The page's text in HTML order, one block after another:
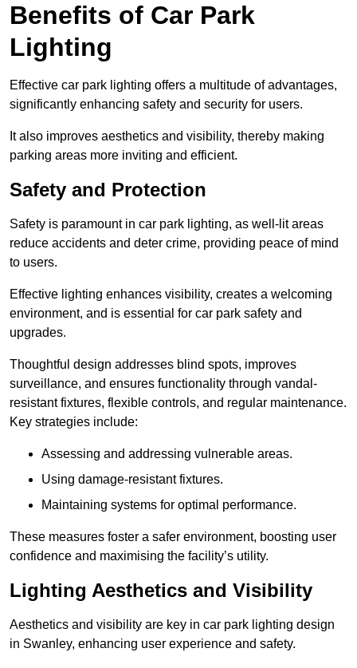
Benefits of Car Park
Lighting
Effective car park lighting offers a multitude of advantages,
significantly enhancing safety and security for users.
It also improves aesthetics and visibility, thereby making
parking areas more inviting and efficient.
Safety and Protection
Safety is paramount in car park lighting, as well-lit areas
reduce accidents and deter crime, providing peace of mind
to users.
Effective lighting enhances visibility, creates a welcoming
environment, and is essential for car park safety and
upgrades.
Thoughtful design addresses blind spots, improves
surveillance, and ensures functionality through vandal-
resistant fixtures, flexible controls, and regular maintenance.
Key strategies include:
Assessing and addressing vulnerable areas.
Using damage-resistant fixtures.
Maintaining systems for optimal performance.
These measures foster a safer environment, boosting user
confidence and maximising the facility’s utility.
Lighting Aesthetics and Visibility
Aesthetics and visibility are key in car park lighting design
in Swanley, enhancing user experience and safety.